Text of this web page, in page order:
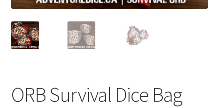
ORB Survival Dice Bag